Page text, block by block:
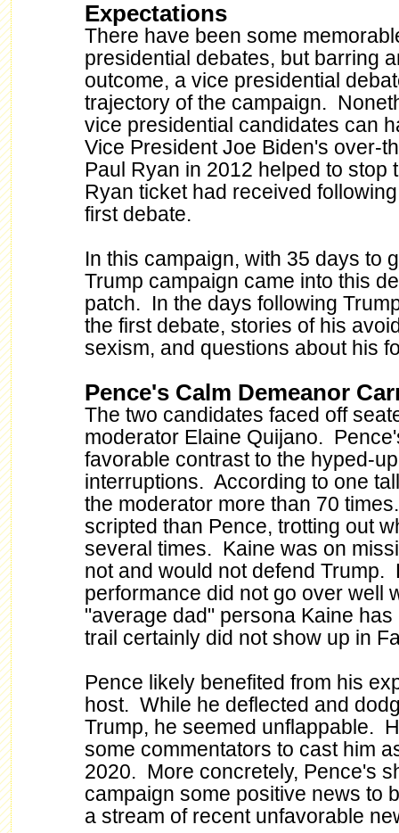
Expectations
There have been some
presidential debates, but barring
outcome, a vice presidential
trajectory of the campaign.
vice presidential candidates can
Vice President Joe Biden's over-
Paul Ryan in 2012 helped to stop
Ryan ticket had received
first debate.
In this campaign, with 35 days to
Trump campaign came into this
patch. In the days following
the first debate, stories of his
sexism, and questions about his
Pence's Calm Demeanor
The two candidates faced off
moderator Elaine Quijano.
favorable contrast to the hyped-
interruptions. According to one
the moderator more than 70
scripted than Pence, trotting out
several times. Kaine was on
not and would not defend Trump.
performance did not go over well
"average dad" persona Kaine
trail certainly did not show up in
Pence likely benefited from his
host. While he deflected and
Trump, he seemed unflappable.
some commentators to cast him
2020. More concretely, Pence's
campaign some positive news to
a stream of recent unfavorable